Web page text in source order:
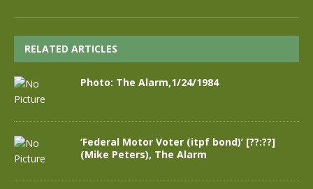
RELATED ARTICLES
Photo: The Alarm,1/24/1984
‘Federal Motor Voter (itpf bond)’ [??:??]
(Mike Peters), The Alarm